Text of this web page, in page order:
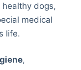
healthy dogs,
medical
life.
,